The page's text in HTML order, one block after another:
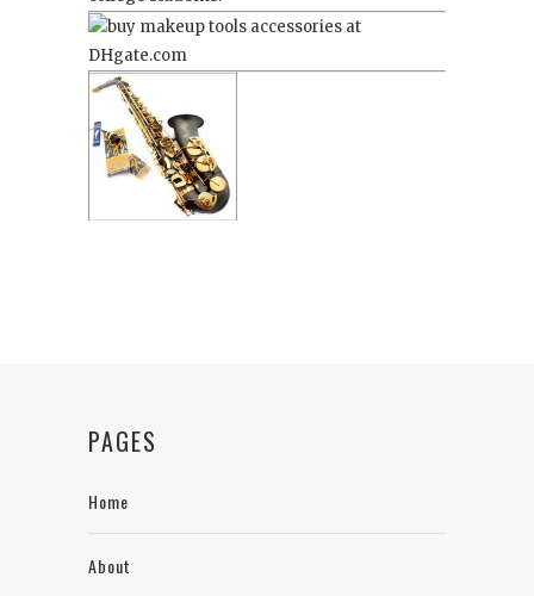
PAGES
Home
About